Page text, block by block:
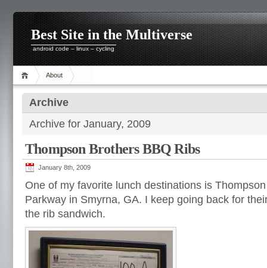
Best Site in the Multiverse
android code – linux – cycling
About
Archive
Archive for January, 2009
Thompson Brothers BBQ Ribs
January 8th, 2009
One of my favorite lunch destinations is
Parkway in Smyrna, GA. I keep going back for
the rib sandwich.